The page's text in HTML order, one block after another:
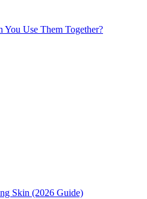
Use Them Together?
Skin (2026 Guide)